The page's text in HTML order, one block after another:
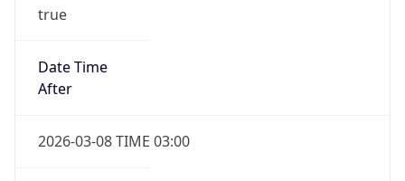
true
Date Time
After
2026-03-08 TIME 03:00